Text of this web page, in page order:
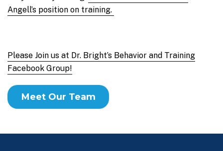
Angell’s position on training.
Please Join us at Dr. Bright’s Behavior and Training
Facebook Group!
Meet Our Team